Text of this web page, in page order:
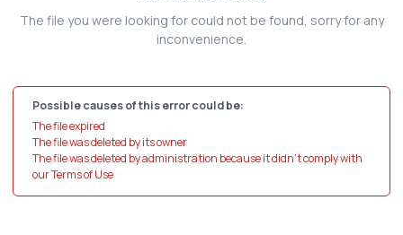
The file you were looking for could not be found, sorry for any
inconvenience.
Possible causes of this error could be:
The file expired
The file was deleted by its owner
The file was deleted by administration because it didn't comply with
our Terms of Use